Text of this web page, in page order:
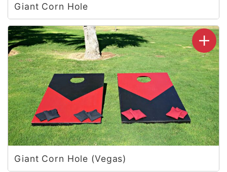
Giant Corn Hole
Giant Corn Hole (Vegas)